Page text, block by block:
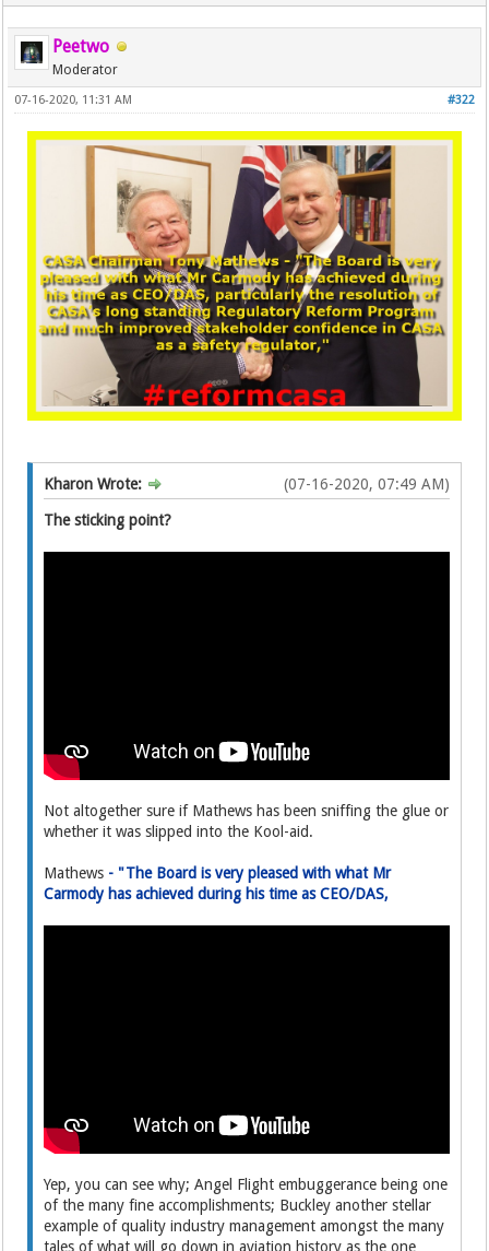
Peetwo
Moderator
#322
07-16-2020, 11:31 AM
(07-16-2020, 07:49 AM)
Kharon Wrote:
The sticking point?
Not altogether sure if Mathews has been sniffing the glue or
whether it was slipped into the Kool-aid.
Mathews - "The Board is very pleased with what Mr
Carmody has achieved during his time as CEO/DAS,
Yep, you can see why; Angel Flight embuggerance being one
of the many fine accomplishments; Buckley another stellar
example of quality industry management amongst the many
tales of what will go down in aviation history as the one